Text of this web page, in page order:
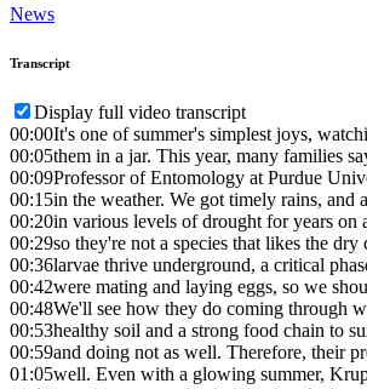
News
Transcript
Display full video transcript
00:00It's one of summer's simplest joys,
00:05them in a jar. This year, many families
00:09Professor of Entomology at Purdue
00:15in the weather. We got timely rains,
00:20in various levels of drought for years
00:29so they're not a species that likes the
00:36larvae thrive underground, a critical
00:42were mating and laying eggs, so we
00:48We'll see how they do coming through
00:53healthy soil and a strong food chain to
00:59and doing not as well. Therefore, their
01:05well. Even with a glowing summer,